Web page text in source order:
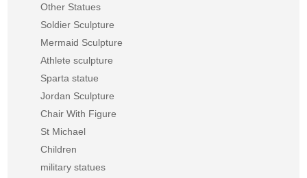
Other Statues
Soldier Sculpture
Mermaid Sculpture
Athlete sculpture
Sparta statue
Jordan Sculpture
Chair With Figure
St Michael
Children
military statues